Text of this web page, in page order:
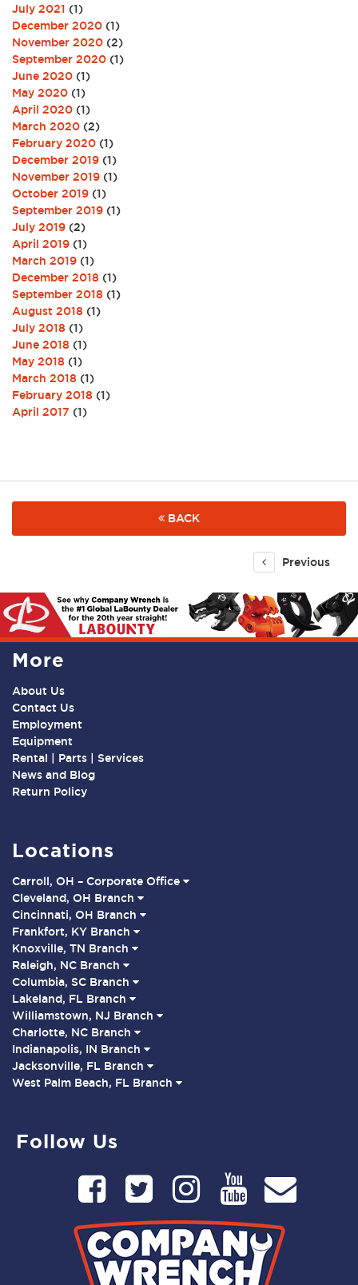
July 2021 (1)
December 2020 (1)
November 2020 (2)
September 2020 (1)
June 2020 (1)
May 2020 (1)
April 2020 (1)
March 2020 (2)
February 2020 (1)
December 2019 (1)
November 2019 (1)
October 2019 (1)
September 2019 (1)
July 2019 (2)
April 2019 (1)
March 2019 (1)
December 2018 (1)
September 2018 (1)
August 2018 (1)
July 2018 (1)
June 2018 (1)
May 2018 (1)
March 2018 (1)
February 2018 (1)
April 2017 (1)
BACK
Previous
More
About Us
Contact Us
Employment
Equipment
Rental | Parts | Services
News and Blog
Return Policy
Locations
Carroll, OH – Corporate Office
Cleveland, OH Branch
Cincinnati, OH Branch
Frankfort, KY Branch
Knoxville, TN Branch
Raleigh, NC Branch
Columbia, SC Branch
Lakeland, FL Branch
Williamstown, NJ Branch
Charlotte, NC Branch
Indianapolis, IN Branch
Jacksonville, FL Branch
West Palm Beach, FL Branch
Follow Us